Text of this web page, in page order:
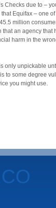
Checks due to –
Equifax – one
million
an agency that
harm in the
only unpickable
to some degree
you might use.